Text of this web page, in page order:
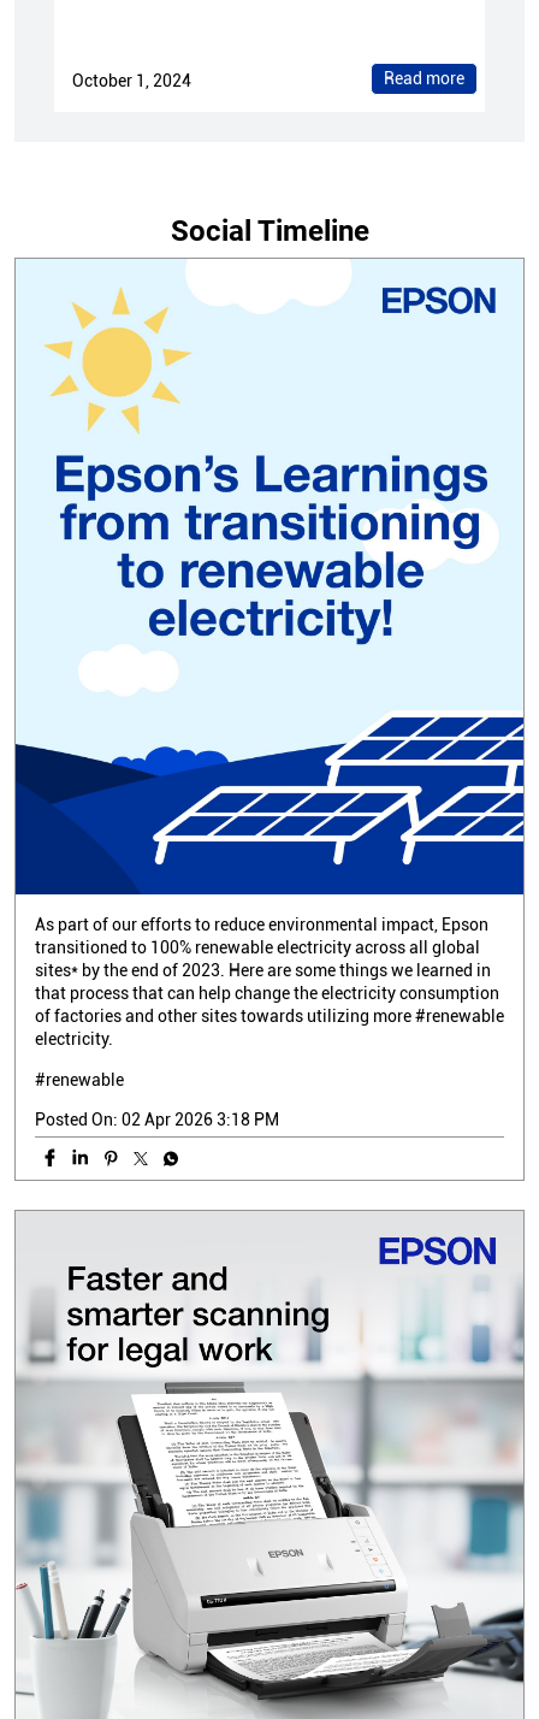
October 1, 2024 Read more
Social Timeline
As part of our efforts to reduce environmental impact, Epson
transitioned to 100% renewable electricity across all global
sites* by the end of 2023. Here are some things we learned in
that process that can help change the electricity consumption
of factories and other sites towards utilizing more #renewable
electricity.
#renewable
Posted On: 02 Apr 2026 3:18 PM